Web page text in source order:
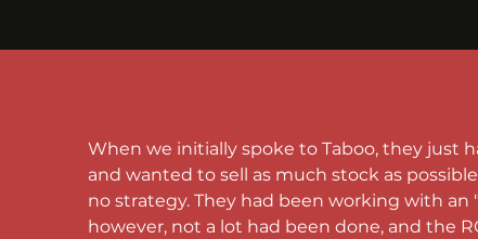
When we initially spoke to Taboo, they just
and wanted to sell as much stock as
no strategy. They had been working with an
however, not a lot had been done, and the